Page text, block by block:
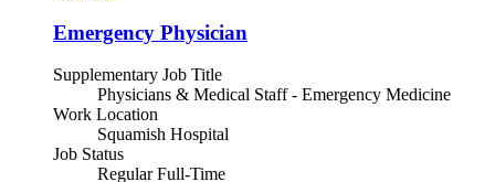
Emergency Physician
Supplementary Job Title
Physicians & Medical Staff - Emergency Medicine
Work Location
Squamish Hospital
Job Status
Regular Full-Time